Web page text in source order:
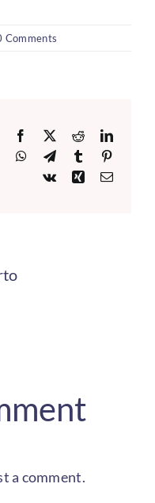
Comments
Facebook
X Reddit
WhatsApp
TelegramTumblr
Vk
XingEmail
a comment.